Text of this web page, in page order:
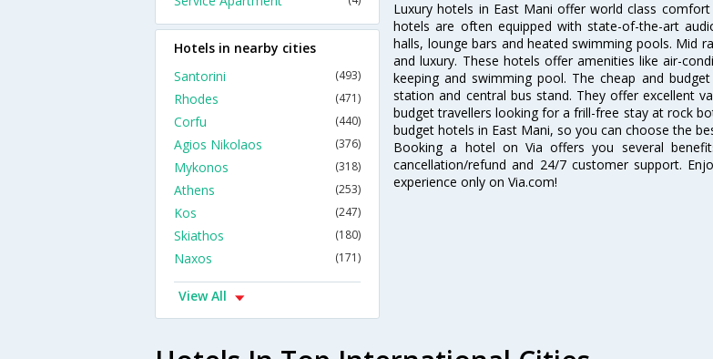
Luxury hotels in East Mani offer world class
hotels are often equipped with state-of-the-art
halls, lounge bars and heated swimming pools. Mid
and luxury. These hotels offer amenities like air-
keeping and swimming pool. The cheap and
station and central bus stand. They offer excellent
budget travellers looking for a frill-free stay at rock
budget hotels in East Mani, so you can choose the
Booking a hotel on Via offers you several
cancellation/refund and 24/7 customer support.
experience only on Via.com!
Hotels in nearby cities
Santorini
(493)
Rhodes (471)
Corfu (440)
Agios Nikolaos (376)
Mykonos (318)
Athens (253)
Kos (247)
Skiathos (180)
Naxos (171)
View All